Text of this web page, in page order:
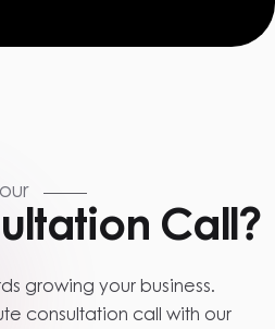
Call?
growing your business.
consultation call with our